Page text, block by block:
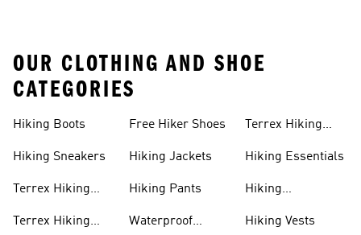
OUR CLOTHING AND SHOE
CATEGORIES
Hiking Boots
Hiking Sneakers
Terrex Hiking
Terrex Hiking
Free Hiker Shoes
Hiking Jackets
Hiking Pants
Waterproof
Terrex Hiking
Hiking Essentials
Hiking
Hiking Vests